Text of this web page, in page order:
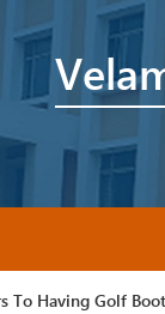
To Having Golf